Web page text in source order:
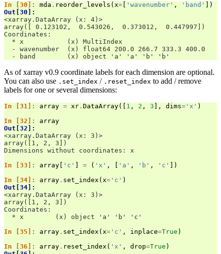
In [30]: mda . reorder_levels ( x= 'wavenumber' , 'band'
])
Out[30]:
<xarray.DataArray (x: 4)>
array([ 0.123102,  0.543026,  0.373012,  0.447997])
Coordinates:
  * x           (x) MultiIndex
  - wavenumber  (x) float64 200.0 266.7 333.3 400.0
  - band        (x) object 'a' 'a' 'b' 'b'
As of xarray v0.9 coordinate labels for each dimension are optional.
You can also use .set_index / .reset_index to add / remove
labels for one or several dimensions:
In [31]: array = xr . DataArray([ 1 , 2 , 3 ], dims= 'x' )
In [32]: array
Out[32]:
<xarray.DataArray (x: 3)>
array([1, 2, 3])
Dimensions without coordinates: x
In [33]: array 'c' = ( 'x' , 'a' , 'b' , 'c'
])
In [34]: array . set_index ( x= 'c' )
Out[34]:
<xarray.DataArray (x: 3)>
array([1, 2, 3])
Coordinates:
  * x        (x) object 'a' 'b' 'c'
In [35]: array . set_index ( x= 'c' , inplace=True )
In [36]: array . reset_index ( 'x' , drop=True )